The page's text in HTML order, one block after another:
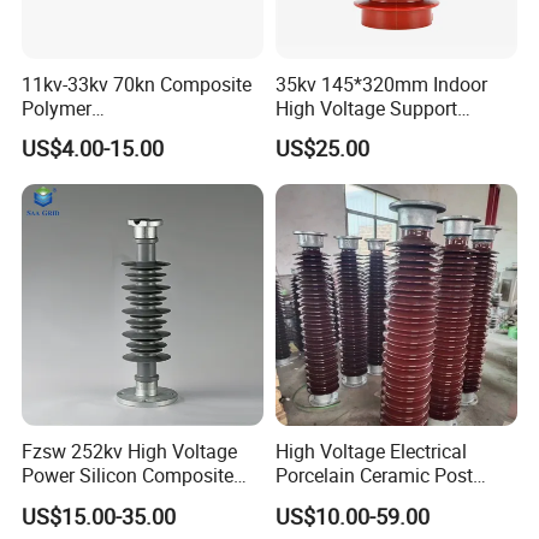
11kv-33kv 70kn Composite
Polymer
Tension/Suspension/Strain
Insulator with Silicone
Housing
US$4.00-15.00
35kv 145*320mm Indoor
High Voltage Support
Insulator for Switchgear
US$25.00
Fzsw 252kv High Voltage
Power Silicon Composite
Substation Electrical Station
Post Insulator
US$15.00-35.00
High Voltage Electrical
Porcelain Ceramic Post
Type 220kv Insulator Post
Insulator Porcelain Station
US$10.00-59.00